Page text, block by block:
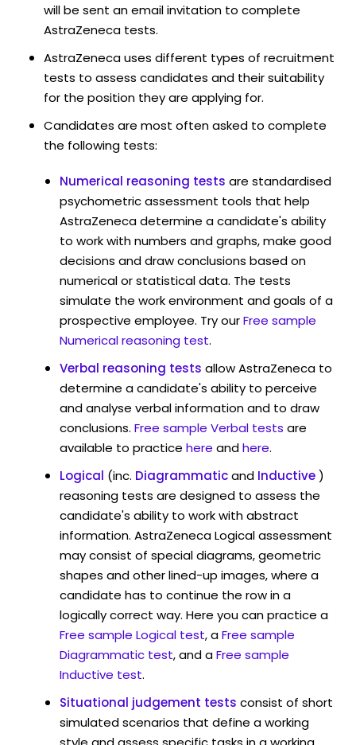
will be sent an email invitation to complete
AstraZeneca tests.
AstraZeneca uses different types of recruitment
tests to assess candidates and their suitability
for the position they are applying for.
Candidates are most often asked to complete
the following tests:
Numerical reasoning tests are standardised
psychometric assessment tools that help
AstraZeneca determine a candidate's ability
to work with numbers and graphs, make good
decisions and draw conclusions based on
numerical or statistical data. The tests
simulate the work environment and goals of a
prospective employee. Try ourFree sample
Numerical reasoning test.
Verbal reasoning tests allow AstraZeneca to
determine a candidate's ability to perceive
and analyse verbal information and to draw
conclusions. Free sample Verbal tests are
available to practice here andhere.
Logical (inc. Diagrammaticand Inductive)
reasoning tests are designed to assess the
candidate's ability to work with abstract
information. AstraZeneca Logical assessment
may consist of special diagrams, geometric
shapes and other lined-up images, where a
candidate has to continue the row in a
logically correct way. Here you can practice a
Free sample Logical test, aFree sample
Diagrammatic test, and aFree sample
Inductive test.
Situational judgement tests consist of short
simulated scenarios that define a working